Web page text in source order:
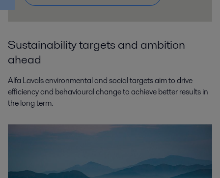
Sustainability targets and ambition
ahead
Alfa Lavals environmental and social targets aim to drive
efficiency and behavioural change to achieve better results in
the long term.